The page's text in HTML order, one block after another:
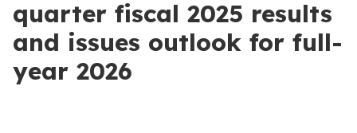
quarter fiscal 2025 results
and issues outlook for full-
year 2026